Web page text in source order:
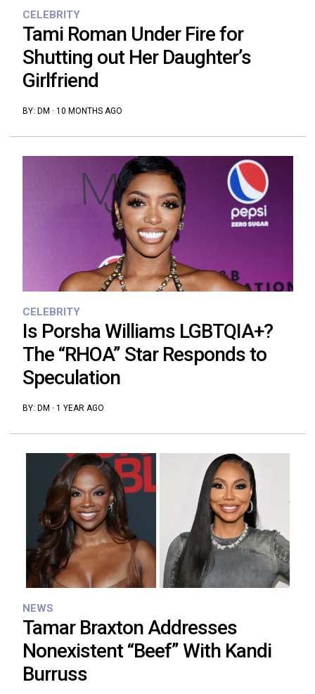
CELEBRITY
Tami Roman Under Fire for
Shutting out Her Daughter’s
Girlfriend
BY: DM · 10 MONTHS AGO
CELEBRITY
Is Porsha Williams LGBTQIA+?
The “RHOA” Star Responds to
Speculation
BY: DM · 1 YEAR AGO
NEWS
Tamar Braxton Addresses
Nonexistent “Beef” With Kandi
Burruss